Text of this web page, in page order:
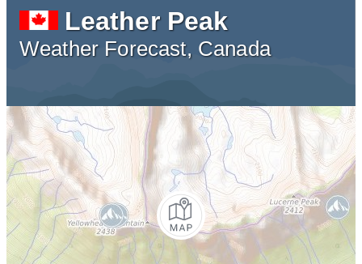
Leather Peak
Weather Forecast, Canada